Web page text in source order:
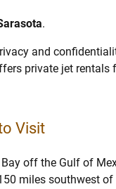
.
and
private jet rentals
Visit
off the Gulf of
miles southwest of